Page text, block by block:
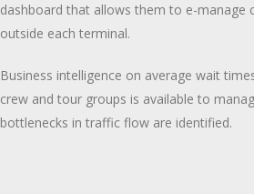
dashboard that allows them to e-manage
outside each terminal.
Business intelligence on average wait
crew and tour groups is available to
bottlenecks in traffic flow are identified.